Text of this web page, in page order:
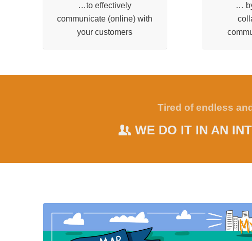
…to effectively
communicate (online) with
your customers
…
Tired of endless
WE DO IT IN AN